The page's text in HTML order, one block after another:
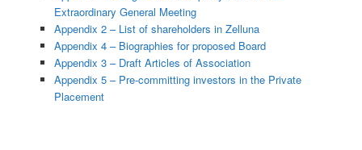
Extraordinary General Meeting
Appendix 2 – List of shareholders in Zelluna
Appendix 4 – Biographies for proposed Board
Appendix 3 – Draft Articles of Association
Appendix 5 – Pre-committing investors in the Private
Placement